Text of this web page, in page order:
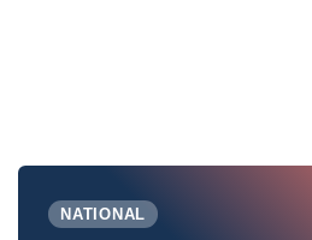
NATIONAL